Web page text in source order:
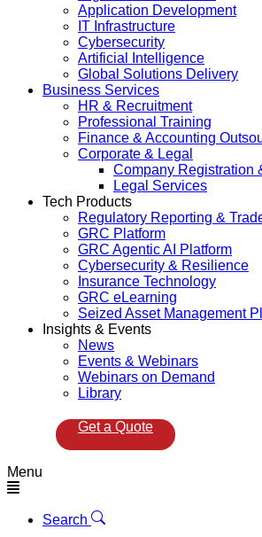
Application Development
IT Infrastructure
Cybersecurity
Artificial Intelligence
Global Solutions Delivery
Business Services
HR & Recruitment
Professional Training
Finance & Accounting
Corporate & Legal
Company Registration
Legal Services
Tech Products
Regulatory Reporting &
GRC Platform
GRC Agentic AI Platform
Cybersecurity & Resilience
Insurance Technology
GRC eLearning
Seized Asset Management
Insights & Events
News
Events & Webinars
Webinars on Demand
Library
Get a Quote
Menu
Search